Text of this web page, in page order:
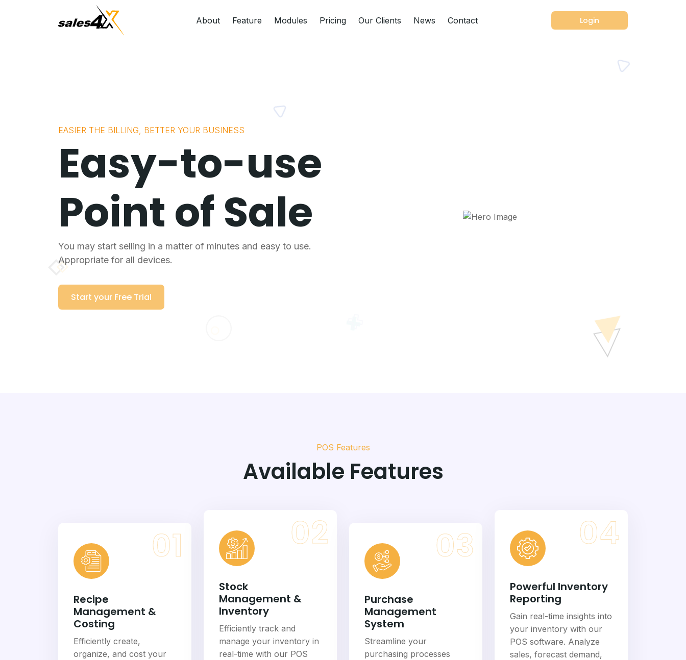
About Feature Modules Pricing Our Clients News Contact Login
EASIER THE BILLING, BETTER YOUR BUSINESS
Easy-to-use
Point of Sale
You may start selling in a matter of minutes and easy to use.
Appropriate for all devices.
Start your Free Trial
POS Features
Available Features
01
Recipe
Management &
Costing
Efficiently create,
organize, and cost your
02
Stock
Management &
Inventory
Efficiently track and
manage your inventory in
real-time with our POS
03
Purchase
Management
System
Streamline your
purchasing processes
04
Powerful Inventory
Reporting
Gain real-time insights into
your inventory with our
POS software. Analyze
sales, forecast demand,